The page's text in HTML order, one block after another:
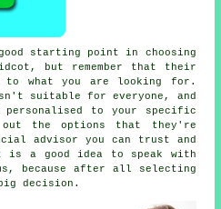
good starting point in choosing
but remember that their
to what you are looking for.
suitable for everyone, and
to your specific
out the options that they're
advisor you can trust and
a good idea to speak with
because after all selecting
decision.